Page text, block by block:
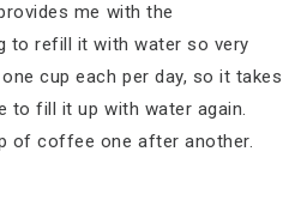
me with the
to refill it with water so very
cup each per day, so it takes
to fill it up with water again.
of coffee one after another.